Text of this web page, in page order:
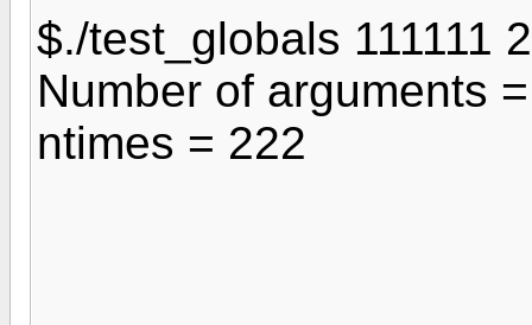
$./test_globals 111111
Number of arguments
ntimes = 222